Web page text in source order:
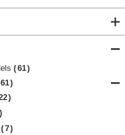
61
61
7